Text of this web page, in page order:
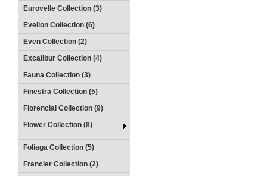
Eurovelle Collection (3)
Evellon Collection (6)
Even Collection (2)
Excalibur Collection (4)
Fauna Collection (3)
Finestra Collection (5)
Florencial Collection (9)
Flower Collection (8)
Foliaga Collection (5)
Francier Collection (2)